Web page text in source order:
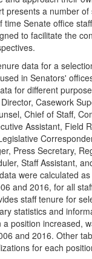
presents a number
time Senate office
to facilitate the
data for a
in Senators'
for different
Casework
Chief of Staff,
Assistant, Field
Press Secretary,
Staff Assistant,
were calculated
and 2016, for all
staff tenure for
statistics and
a position increased,
and 2016. Other
for each